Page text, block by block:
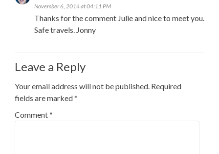
November 6, 2014 at 04:11 PM
Thanks for the comment Julie and nice to meet you.
Safe travels. Jonny
Leave a Reply
Your email address will not be published. Required
fields are marked*
Comment*